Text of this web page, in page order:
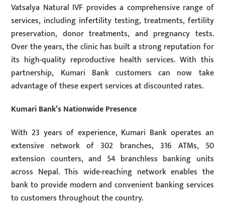
Vatsalya Natural IVF provides a comprehensive range of
services, including infertility testing, treatments, fertility
preservation, donor treatments, and pregnancy tests.
Over the years, the clinic has built a strong reputation for
its high-quality reproductive health services. With this
partnership, Kumari Bank customers can now take
advantage of these expert services at discounted rates.
Kumari Bank’s Nationwide Presence
With 23 years of experience, Kumari Bank operates an
extensive network of 302 branches, 316 ATMs, 50
extension counters, and 54 branchless banking units
across Nepal. This wide-reaching network enables the
bank to provide modern and convenient banking services
to customers throughout the country.